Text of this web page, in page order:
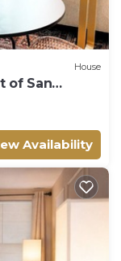
House
of San
Availability